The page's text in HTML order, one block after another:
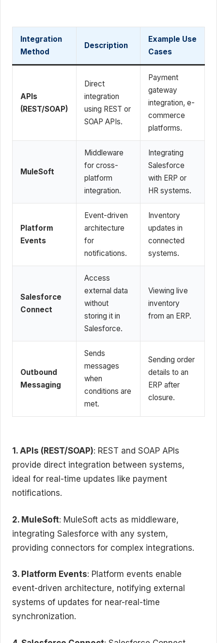
Integration
Method
Description
Example Use
Cases
APIs
(REST/SOAP)
Direct
integration
using REST or
SOAP APIs.
Payment
gateway
integration, e-
commerce
platforms.
MuleSoft
Middleware
for cross-
platform
integration.
Integrating
Salesforce
with ERP or
HR systems.
Platform
Events
Event-driven
architecture
for
notifications.
Inventory
updates in
connected
systems.
Salesforce
Connect
Access
external data
without
storing it in
Salesforce.
Viewing live
inventory
from an ERP.
Outbound
Messaging
Sends
messages
when
conditions are
met.
Sending order
details to an
ERP after
closure.
1. APIs (REST/SOAP): REST and SOAP APIs
provide direct integration between systems,
ideal for real-time updates like payment
notifications.
2. MuleSoft: MuleSoft acts as middleware,
integrating Salesforce with any system,
providing connectors for complex integrations.
3. Platform Events: Platform events enable
event-driven architecture, notifying external
systems of updates for near-real-time
synchronization.